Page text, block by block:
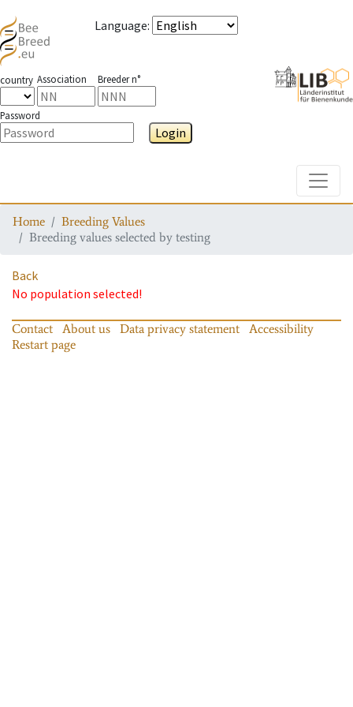
Language:
country Association Breeder n°
Password
Login
Home
Breeding Values
Breeding values selected by testing
Back
No population selected!
Contact About us Data privacy statement
Accessibility
Restart page